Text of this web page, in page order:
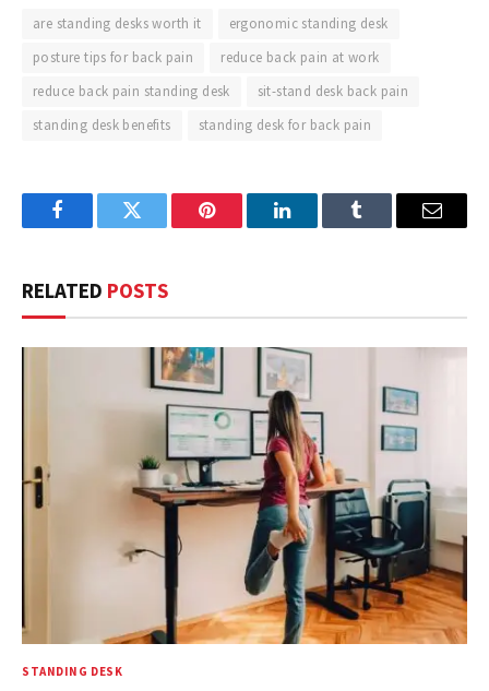
are standing desks worth it
ergonomic standing desk
posture tips for back pain
reduce back pain at work
reduce back pain standing desk
sit-stand desk back pain
standing desk benefits
standing desk for back pain
FacebookTwitter Pinterest LinkedInTumblr Email
RELATED POSTS
STANDING DESK